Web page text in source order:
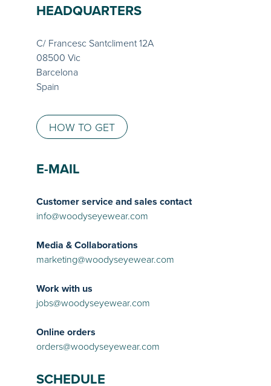
HEADQUARTERS
C/ Francesc Santcliment 12A
08500 Vic
Barcelona
Spain
HOW TO GET
E-MAIL
Customer service and sales contact
info@woodyseyewear.com
Media & Collaborations
marketing@woodyseyewear.com
Work with us
jobs@woodyseyewear.com
Online orders
orders@woodyseyewear.com
SCHEDULE